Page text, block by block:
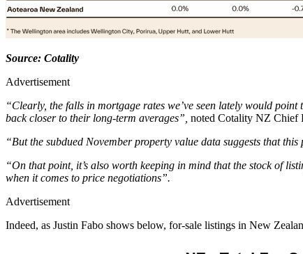
Source: Cotality
Advertisement
“Clearly, the falls in mortgage rates we’ve seen lately would
back closer to their long-term averages”, noted Cotality NZ Chief
“But the subdued November property value data suggests that
“On that point, it’s also worth keeping in mind that the stock of
when it comes to price negotiations”.
Advertisement
Indeed, as Justin Fabo shows below, for-sale listings in New